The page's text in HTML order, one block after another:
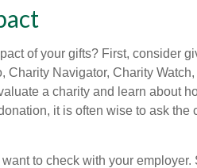
of your gifts? First, consider
Charity Navigator, Charity
a charity and learn about
it is often wise to ask
to check with your